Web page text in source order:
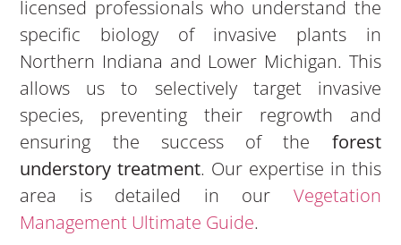
licensed professionals who understand the
specific biology of invasive plants in
Northern Indiana and Lower Michigan. This
allows us to selectively target invasive
species, preventing their regrowth and
ensuring the success of the forest
understory treatment. Our expertise in this
area is detailed in our Vegetation
Management Ultimate Guide.